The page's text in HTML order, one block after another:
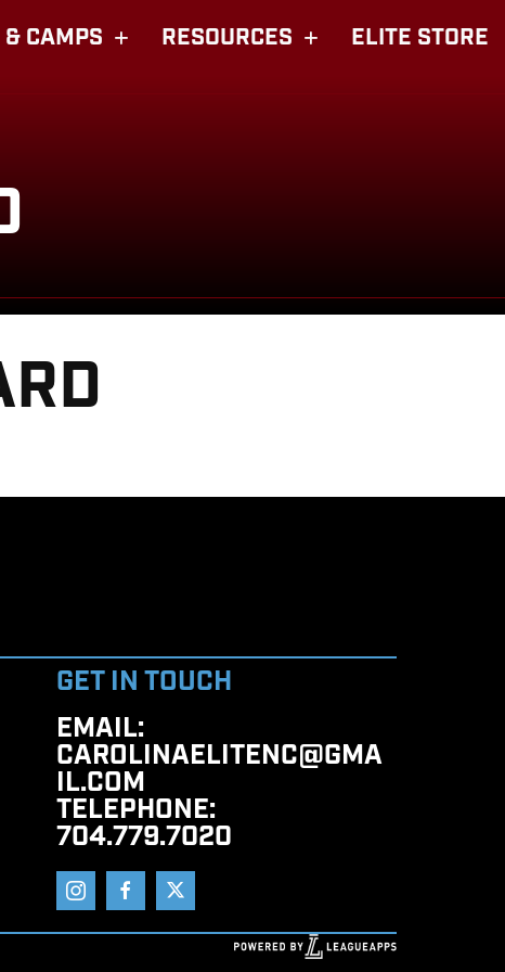
& CAMPS RESOURCES ELITE STORE
GET IN TOUCH
EMAIL:
CAROLINAELITENC@GMA
IL.COM
TELEPHONE:
704.779.7020